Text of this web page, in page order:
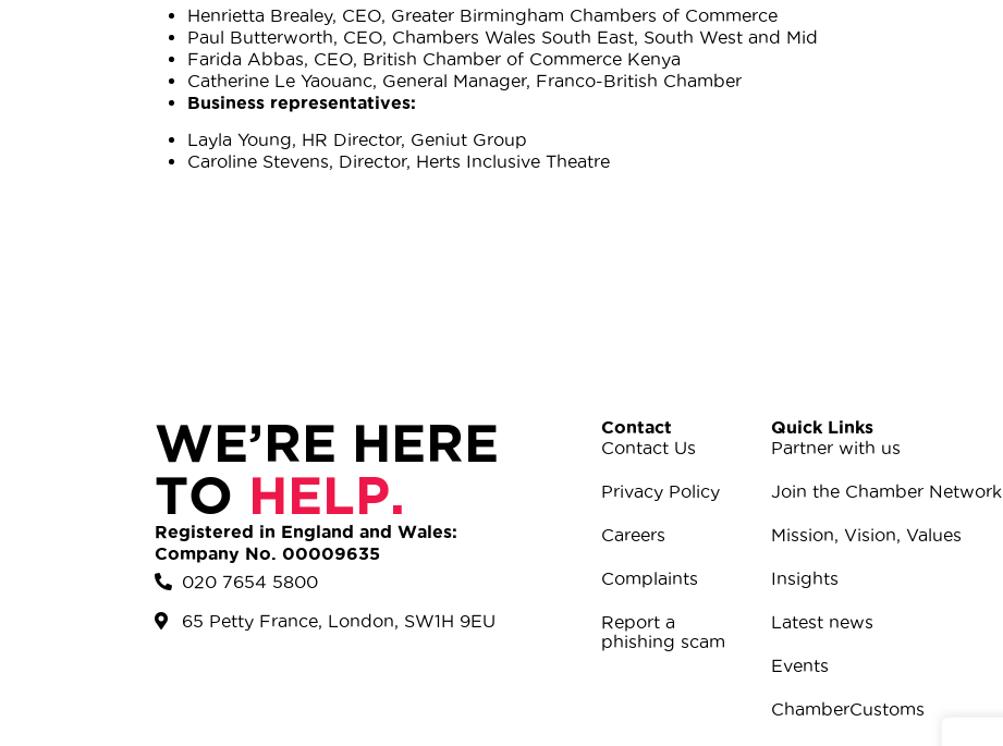
Henrietta Brealey, CEO, Greater Birmingham Chambers of Commerce
Paul Butterworth, CEO, Chambers Wales South East, South West and Mid
Farida Abbas, CEO, British Chamber of Commerce Kenya
Catherine Le Yaouanc, General Manager, Franco-British Chamber
Business representatives:
Layla Young, HR Director, Geniut Group
Caroline Stevens, Director, Herts Inclusive Theatre
WE’RE HERE
TO HELP.
Registered in England and Wales:
Company No. 00009635
020 7654 5800
65 Petty France, London, SW1H 9EU
Contact
Contact Us
Privacy Policy
Careers
Complaints
Report a
phishing scam
Quick Links
Partner with us
Join the Chamber Network
Mission, Vision, Values
Insights
Latest news
Events
ChamberCustoms